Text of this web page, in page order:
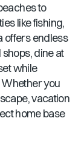
to
like fishing,
offers endless
dine at
while
you
vacation
home base